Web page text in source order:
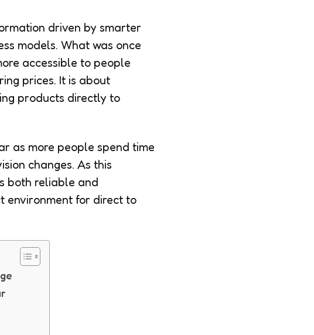
driven by smarter
models. What was once
accessible to people
prices. It is about
products directly to
as more people spend time
changes. As this
both reliable and
environment for direct to